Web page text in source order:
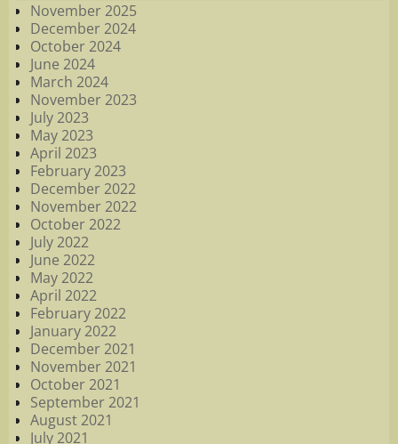
November 2025
December 2024
October 2024
June 2024
March 2024
November 2023
July 2023
May 2023
April 2023
February 2023
December 2022
November 2022
October 2022
July 2022
June 2022
May 2022
April 2022
February 2022
January 2022
December 2021
November 2021
October 2021
September 2021
August 2021
July 2021